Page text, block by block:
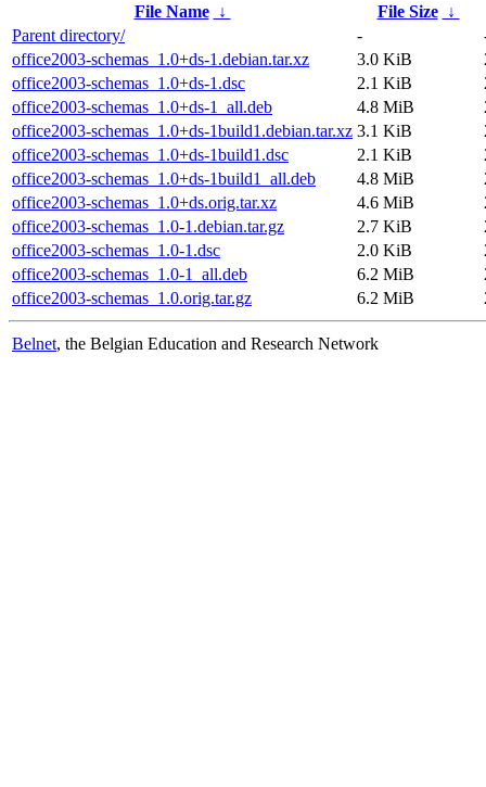
File Name ↓ File Size
↓
Parent directory/
-
office2003-schemas_1.0+ds-1.debian.tar.xz
3.0 KiB
office2003-schemas_1.0+ds-1.dsc
2.1 KiB
office2003-schemas_1.0+ds-1_all.deb
4.8 MiB
office2003-schemas_1.0+ds-1build1.debian.tar.xz 3.1 KiB
office2003-schemas_1.0+ds-1build1.dsc
2.1 KiB
office2003-schemas_1.0+ds-1build1_all.deb
4.8 MiB
office2003-schemas_1.0+ds.orig.tar.xz
4.6 MiB
office2003-schemas_1.0-1.debian.tar.gz
2.7 KiB
office2003-schemas_1.0-1.dsc
2.0 KiB
office2003-schemas_1.0-1_all.deb
6.2 MiB
office2003-schemas_1.0.orig.tar.gz
6.2 MiB
Belnet, the Belgian Education and Research Network